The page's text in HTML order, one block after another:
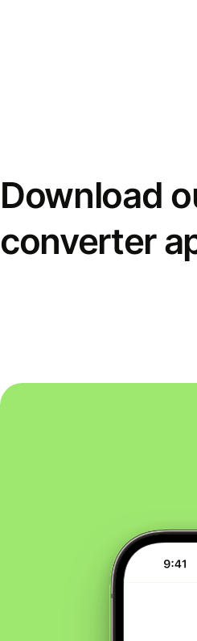
Download
converter